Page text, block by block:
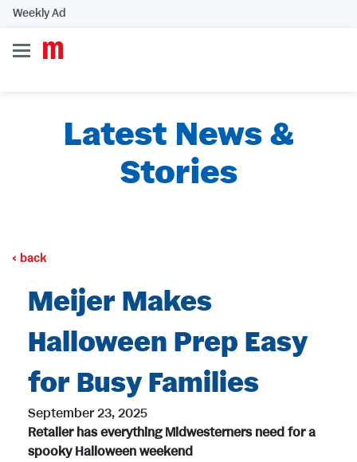
Weekly Ad
Latest News &
Stories
back
Meijer Makes
Halloween Prep Easy
for Busy Families
September 23, 2025
Retailer has everything Midwesterners need for a
spooky Halloween weekend